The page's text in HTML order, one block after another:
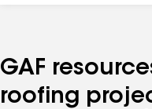
GAF
roofing